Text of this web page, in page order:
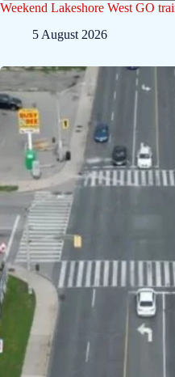
Weekend Lakeshore West GO
5 August 2026